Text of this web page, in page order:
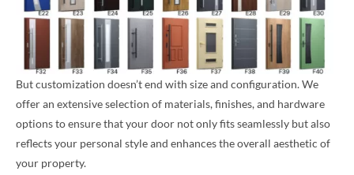
But customization doesn’t end with size and configuration. We
offer an extensive selection of materials, finishes, and hardware
options to ensure that your door not only fits seamlessly but also
reflects your personal style and enhances the overall aesthetic of
your property.